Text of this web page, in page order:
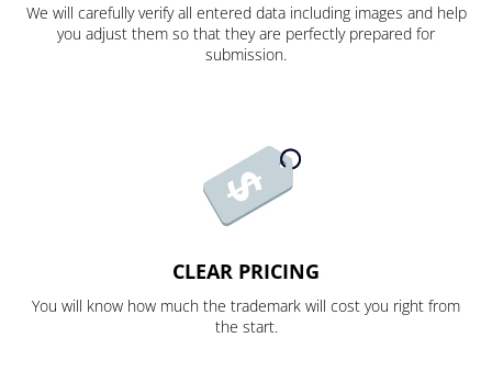
We will carefully verify all entered data including images and help
you adjust them so that they are perfectly prepared for
submission.
CLEAR PRICING
You will know how much the trademark will cost you right from
the start.